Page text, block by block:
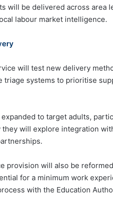
will be delivered across area
labour market intelligence.
will test new delivery
triage systems to prioritise
to target adults,
they will explore integration
provision will also be
for a minimum work
with the Education